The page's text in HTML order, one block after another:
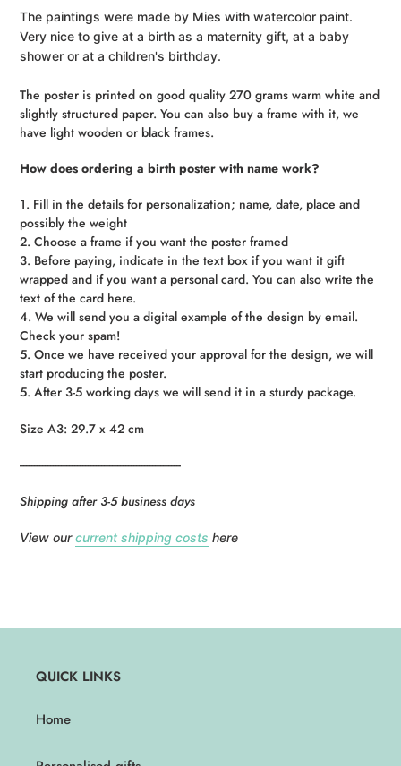
The paintings were made by Mies with watercolor paint.
Very nice to give at a birth as a maternity gift, at a baby
shower or at a children's birthday.
The poster is printed on good quality 270 grams warm white and
slightly structured paper. You can also buy a frame with it, we
have light wooden or black frames.
How does ordering a birth poster with name work?
1. Fill in the details for personalization; name, date, place and
possibly the weight
2. Choose a frame if you want the poster framed
3. Before paying, indicate in the text box if you want it gift
wrapped and if you want a personal card. You can also write the
text of the card here.
4. We will send you a digital example of the design by email.
Check your spam!
5. Once we have received your approval for the design, we will
start producing the poster.
5. After 3-5 working days we will send it in a sturdy package.
Size A3: 29.7 x 42 cm
------------------------------------------------------------
Shipping after 3-5 business days
View ourcurrent shipping costs here
QUICK LINKS
Home